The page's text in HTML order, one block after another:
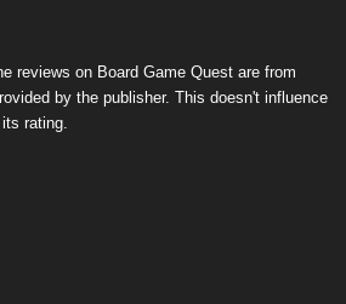
reviews on Board Game Quest are from
by the publisher. This doesn't influence
rating.